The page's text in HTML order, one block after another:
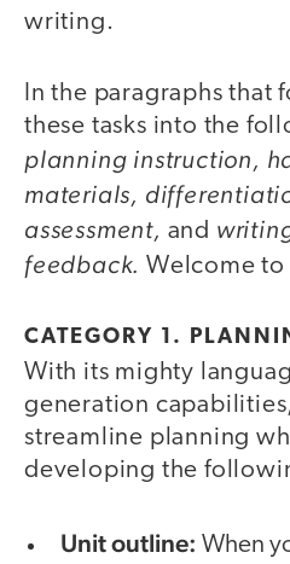
writing.
In the paragraphs that
these tasks into the
planning instruction,
materials,
assessment, and
feedback.Welcome
CATEGORY 1.
With its mighty
generation
streamline planning
developing the
Unit outline: When